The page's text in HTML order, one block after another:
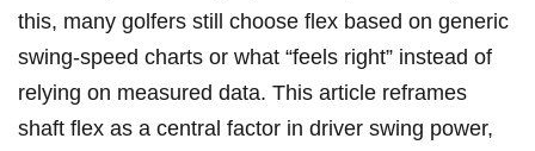
this, many golfers still choose flex based on generic
swing‑speed charts or what “feels right” instead⁤ of
relying on measured data. This⁤ article reframes
shaft flex‌ as a central factor in driver swing power,